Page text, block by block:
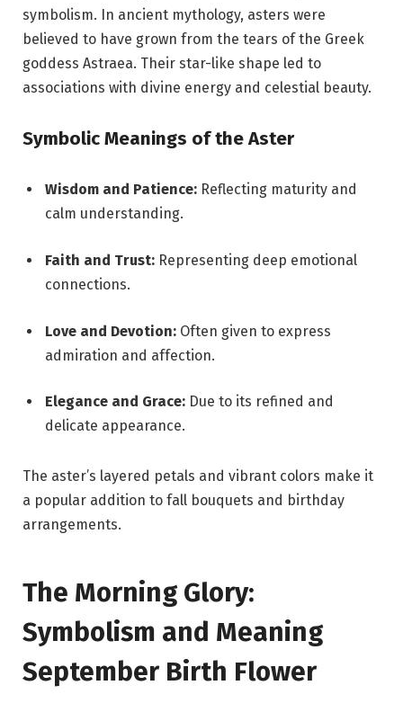
symbolism. In ancient mythology, asters were
believed to have grown from the tears of the Greek
goddess Astraea. Their star-like shape led to
associations with divine energy and celestial beauty.
Symbolic Meanings of the Aster
Wisdom and Patience: Reflecting maturity and
calm understanding.
Faith and Trust: Representing deep emotional
connections.
Love and Devotion: Often given to express
admiration and affection.
Elegance and Grace: Due to its refined and
delicate appearance.
The aster’s layered petals and vibrant colors make it
a popular addition to fall bouquets and birthday
arrangements.
The Morning Glory:
Symbolism and Meaning
September Birth Flower